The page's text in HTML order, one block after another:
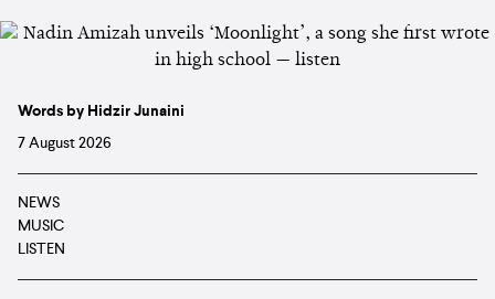
Words by Hidzir Junaini
7 August 2026
NEWS
MUSIC
LISTEN